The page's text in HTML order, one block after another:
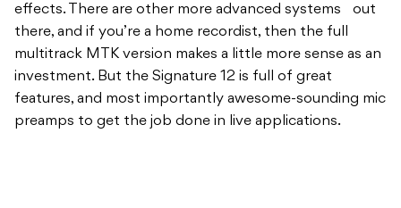
effects. There are other more advanced systems out
there, and if you’re a home recordist, then the full
multitrack MTK version makes a little more sense as an
investment. But the Signature 12 is full of great
features, and most importantly awesome-sounding mic
preamps to get the job done in live applications.